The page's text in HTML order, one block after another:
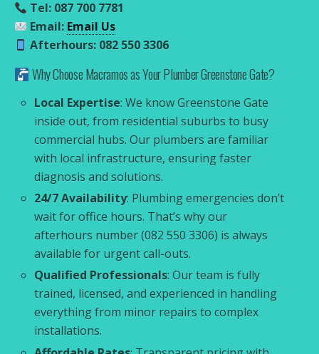
Tel: 087 700 7781
Email: Email Us
Afterhours: 082 550 3306
Why Choose Macramos as Your Plumber Greenstone Gate?
Local Expertise: We know Greenstone Gate
inside out, from residential suburbs to busy
commercial hubs. Our plumbers are familiar
with local infrastructure, ensuring faster
diagnosis and solutions.
24/7 Availability: Plumbing emergencies don’t
wait for office hours. That’s why our
afterhours number (082 550 3306) is always
available for urgent call-outs.
Qualified Professionals: Our team is fully
trained, licensed, and experienced in handling
everything from minor repairs to complex
installations.